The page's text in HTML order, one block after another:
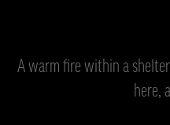
A warm fire within a
here,